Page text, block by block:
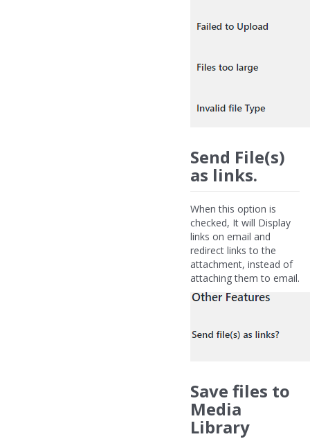
Send File(s)
as links.
When this option is
checked, It will Display
links on email and
redirect links to the
attachment, instead of
attaching them to email.
Save files to
Media
Library